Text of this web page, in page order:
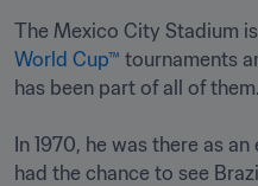
The Mexico City Stadium
World Cup™ tournaments
has been part of all of them.
In 1970, he was there as
had the chance to see